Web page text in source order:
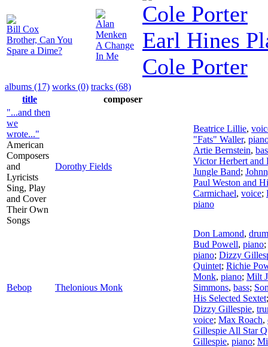
Bill Cox
Brother, Can You
Spare a Dime?
Alan
Menken
A Change
In Me
Cole Porter
Earl Hines
Cole Porter
albums (17) works (0) tracks (68)
title
composer
"...and then
we
wrote..."
American
Composers
and
Lyricists
Sing, Play
and Cover
Their Own
Songs
Dorothy Fields
Beatrice Lillie,
"Fats" Waller,
Artie Bernstein,
Victor Herbert and
Jungle Band;
Paul Weston and
Carmichael, voice;
piano
Bebop Thelonious Monk
Don Lamond,
Bud Powell, piano;
piano; Dizzy
Quintet; Richie
Monk, piano; Milt
Simmons, bass;
His Selected Sextet
Dizzy Gillespie,
voice; Max Roach,
Gillespie All Star
Gillespie, piano;